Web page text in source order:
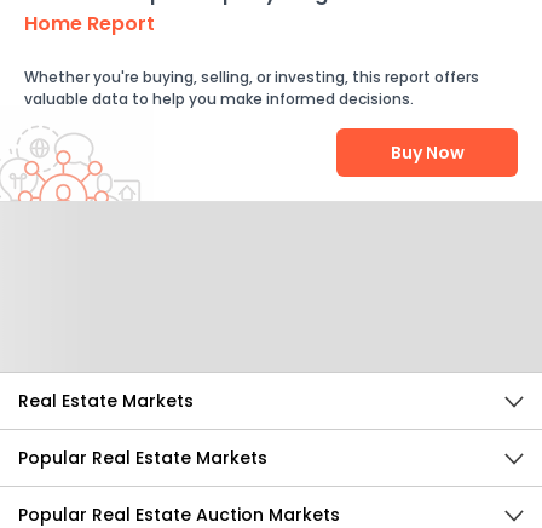
Home Report
Whether you're buying, selling, or investing, this report offers
valuable data to help you make informed decisions.
Buy Now
Real Estate Markets
Popular Real Estate Markets
Popular Real Estate Auction Markets